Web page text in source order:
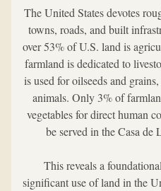
The United States devotes
towns, roads, and built
over 53% of U.S. land is
farmland is dedicated to
is used for oilseeds and
animals. Only 3% of
vegetables for direct human
be served in the Casa
This reveals a
significant use of land in the